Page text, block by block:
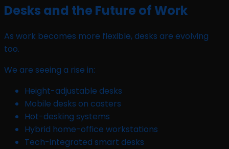
Desks and the Future of Work
As work becomes more flexible, desks are evolving
too.
We are seeing a rise in:
Height-adjustable desks
Mobile desks on casters
Hot-desking systems
Hybrid home-office workstations
Tech-integrated smart desks